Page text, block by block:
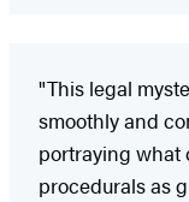
"This legal
smoothly and
portraying what
procedurals as